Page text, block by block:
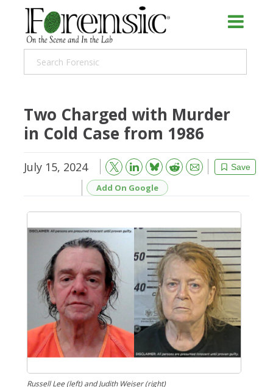
Two Charged with Murder
in Cold Case from 1986
July 15, 2024 Save
Bluesky Reddit
Email
Add On Google
Russell Lee (left) and Judith Weiser (right)